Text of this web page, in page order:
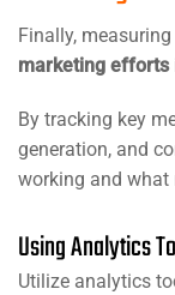
Finally,
marketing efforts
By tracking key
generation, and
working and what
Using Analytics
Utilize analytics